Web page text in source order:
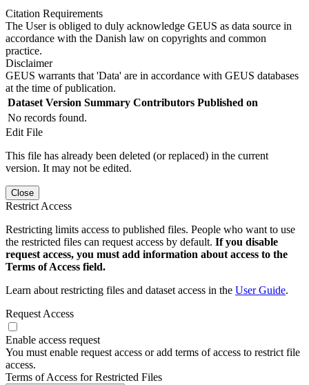
Citation Requirements
The User is obliged to duly acknowledge GEUS as data source in
accordance with the Danish law on copyrights and common
practice.
Disclaimer
GEUS warrants that 'Data' are in accordance with GEUS databases
at the time of publication.
Dataset Version Summary Contributors Published on
No records found.
Edit File
This file has already been deleted (or replaced) in the current
version. It may not be edited.
Close
Restrict Access
Restricting limits access to published files. People who want to use
the restricted files can request access by default. If you disable
request access, you must add information about access to the
Terms of Access field.
Learn about restricting files and dataset access in the User Guide.
Request Access
Enable access request
You must enable request access or add terms of access to restrict file
access.
Terms of Access for Restricted Files